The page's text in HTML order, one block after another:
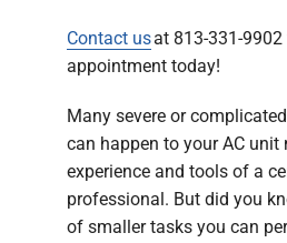
Contact usat 813-331-
appointment today!
Many severe or
can happen to your AC unit
experience and tools of a
professional. But did you
of smaller tasks you can